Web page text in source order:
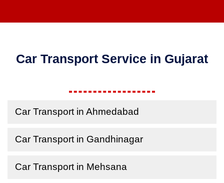
Car Transport Service in Gujarat
Car Transport in Ahmedabad
Car Transport in Gandhinagar
Car Transport in Mehsana